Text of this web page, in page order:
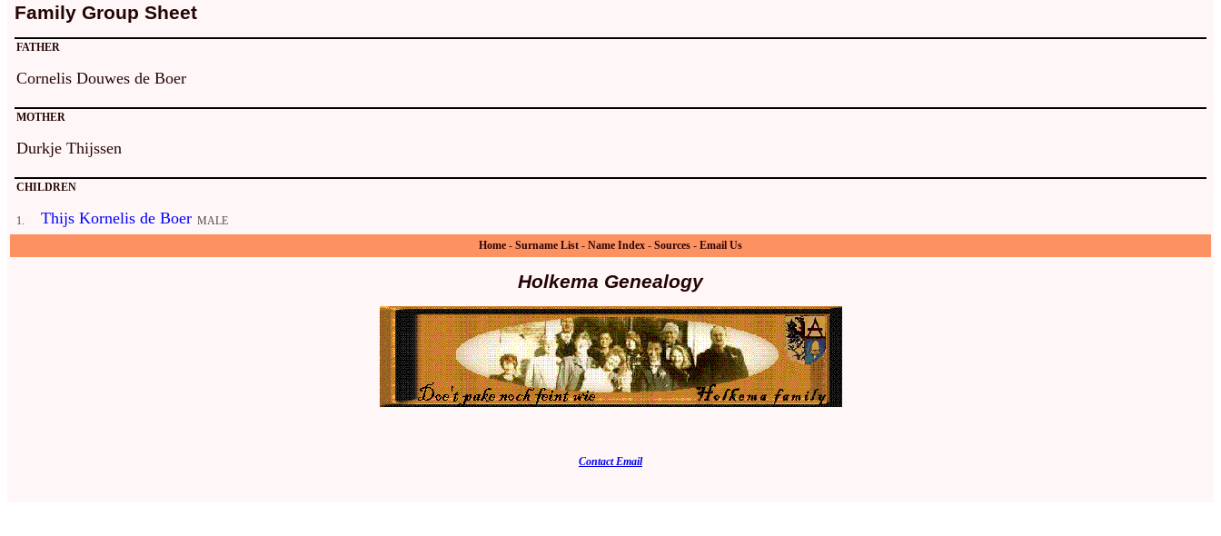
Family Group Sheet
FATHER
Cornelis Douwes de Boer
MOTHER
Durkje Thijssen
CHILDREN
1. Thijs Kornelis de Boer MALE
Home - Surname List - Name Index - Sources - Email Us
Holkema Genealogy
Contact Email